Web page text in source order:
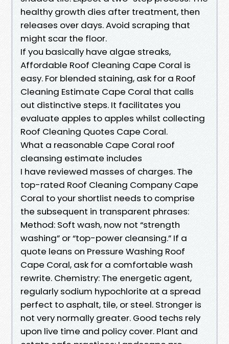
healthy growth dies after treatment, then
releases over days. Avoid scraping that
might scar the floor.
If you basically have algae streaks,
Affordable Roof Cleaning Cape Coral is
easy. For blended staining, ask for a Roof
Cleaning Estimate Cape Coral that calls
out distinctive steps. It facilitates you
evaluate apples to apples whilst collecting
Roof Cleaning Quotes Cape Coral.
What a reasonable Cape Coral roof
cleansing estimate includes
I have reviewed masses of charges. The
top-rated Roof Cleaning Company Cape
Coral to your shortlist needs to comprise
the subsequent in transparent phrases:
Method: Soft wash, now not “strength
washing” or “top-power cleansing.” If a
quote leans on Pressure Washing Roof
Cape Coral, ask for a comfortable wash
rewrite. Chemistry: The energetic agent,
regularly sodium hypochlorite at a spread
perfect to asphalt, tile, or steel. Stronger is
not very normally greater. Good techs rely
upon live time and policy cover. Plant and